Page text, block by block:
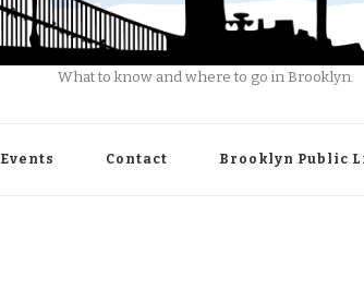
What to know and where to go in Brooklyn.
Events Contact Brooklyn Public